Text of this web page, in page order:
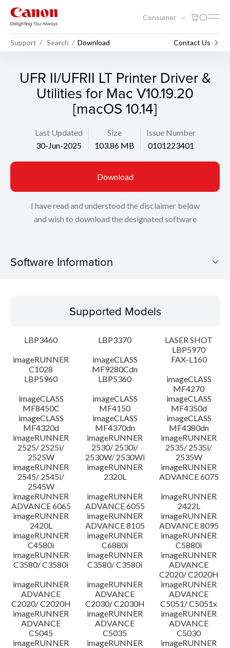
Consumer
Support Search Download Contact Us
UFR II/UFRII LT Printer Driver &
Utilities for Mac V10.19.20
[macOS 10.14]
Last Updated
30-Jun-2025
Size
103.86 MB
Issue Number
0101223401
Download
I have read and understood the disclaimer below
and wish to download the designated software
Software Information
Operating System
Language(s)
System requirements
Caution
Setup instruction
File information
Disclaimer
Supported Models
LBP3460 LBP3370
LASER SHOT
LBP5970
imageRUNNER
C1028
imageCLASS
MF9280Cdn
FAX-L160
LBP5960
LBP5360
imageCLASS
MF4270
imageCLASS
MF8450C
imageCLASS
MF4150
imageCLASS
MF4350d
imageCLASS
MF4320d
imageCLASS
MF4370dn
imageCLASS
MF4380dn
imageRUNNER
2525/ 2525i/
2525W
imageRUNNER
2530/ 2530i/
2530W/ 2530Wi
imageRUNNER
2535/ 2535i/
2535W
imageRUNNER
2545/ 2545i/
2545W
imageRUNNER
2320L
imageRUNNER
ADVANCE 6075
imageRUNNER
ADVANCE 6065
imageRUNNER
ADVANCE 6055
imageRUNNER
2422L
imageRUNNER
2420L
imageRUNNER
ADVANCE 8105
imageRUNNER
ADVANCE 8095
imageRUNNER
C4580i
imageRUNNER
C6880i
imageRUNNER
C5880i
imageRUNNER
C3580/ C3580i
imageRUNNER
C3580/ C3580i
imageRUNNER
ADVANCE
C2020/ C2020H
imageRUNNER
ADVANCE
C2020/ C2020H
imageRUNNER
ADVANCE
C2030/ C2030H
imageRUNNER
ADVANCE
C5051/ C5051x
imageRUNNER
ADVANCE
C5045
imageRUNNER
ADVANCE
C5035
imageRUNNER
ADVANCE
C5030
imageRUNNER
imageRUNNER
imageRUNNER